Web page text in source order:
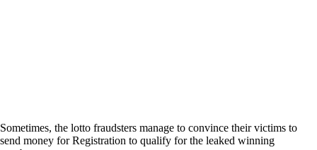
Sometimes, the lotto fraudsters manage to convince their victims to
send money for Registration to qualify for the leaked winning